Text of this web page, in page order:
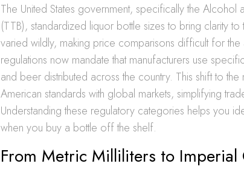
The United States government, specifically the
(TTB), standardized liquor bottle sizes to bring clarity to
varied wildly, making price comparisons difficult for
regulations now mandate that manufacturers use
and beer distributed across the country. This shift to
American standards with global markets, simplifying
Understanding these regulatory categories helps you
when you buy a bottle off the shelf.
From Metric Milliliters to Imperial